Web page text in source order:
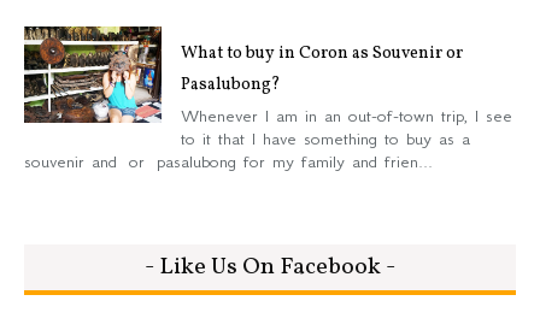
What to buy in Coron as Souvenir or
Pasalubong?
Whenever I am in an out-of-town trip, I see
to it that I have something to buy as a
souvenir and or pasalubong for my family and frien...
- Like Us On Facebook -